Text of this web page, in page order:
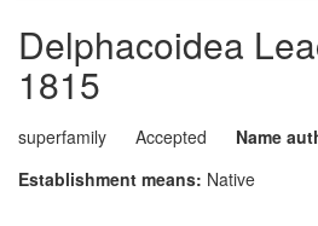
Delphacoidea
1815
superfamily Accepted Name
Establishment means: Native